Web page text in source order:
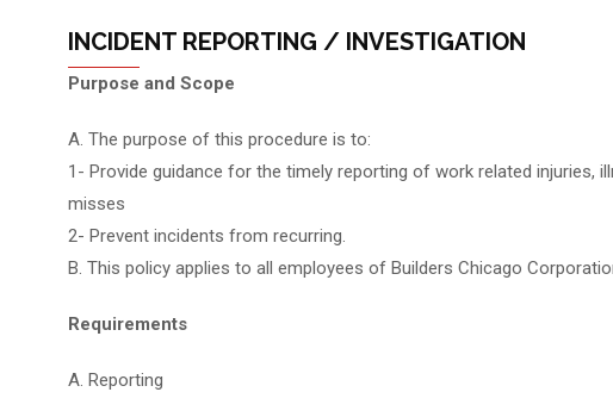
INCIDENT REPORTING / INVESTIGATION
Purpose and Scope
A. The purpose of this procedure is to:
1- Provide guidance for the timely reporting of work related injuries,
misses
2- Prevent incidents from recurring.
B. This policy applies to all employees of Builders Chicago
Requirements
A. Reporting